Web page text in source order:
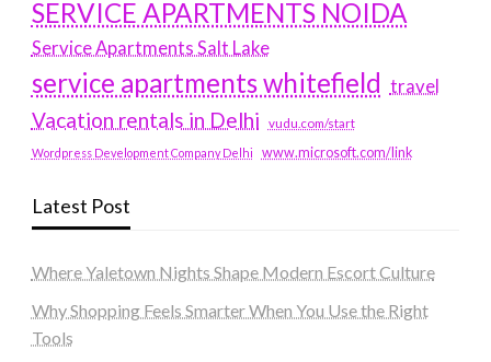
SERVICE APARTMENTS NOIDA
Service Apartments Salt Lake
service apartments whitefield travel
Vacation rentals in Delhi vudu.com/start
Wordpress Development Company Delhi www.microsoft.com/link
Latest Post
Where Yaletown Nights Shape Modern Escort Culture
Why Shopping Feels Smarter When You Use the Right
Tools